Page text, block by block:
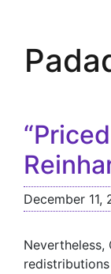
December 11,
Nevertheless,